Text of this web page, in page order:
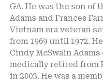
GA. He was the son of
Adams and Frances
Vietnam era veteran
from 1969 until 1972.
Cindy McSwain
medically retired from
in 2003. He was a